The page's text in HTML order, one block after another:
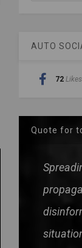
AUTO
72 Likes
Quote for